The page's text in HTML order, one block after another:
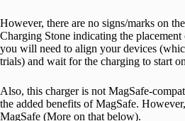
However, there are no signs/marks on
Charging Stone indicating the
you will need to align your devices
trials) and wait for the charging to start
Also, this charger is not MagSafe-
the added benefits of MagSafe.
MagSafe (More on that below).